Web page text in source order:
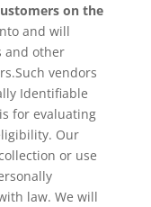
on the
and will
and other
vendors
Identifiable
for evaluating
Our
or use
law. We will